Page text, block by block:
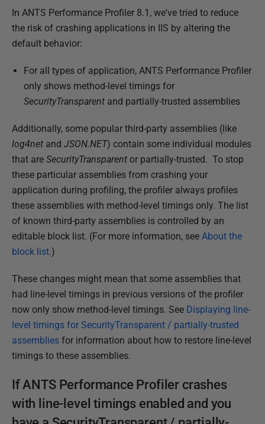
In ANTS Performance Profiler 8.1, we've tried to reduce
the risk of crashing applications in IIS by altering the
default behavior:
For all types of application, ANTS Performance Profiler
only shows method-level timings for
SecurityTransparent and partially-trusted assemblies
Additionally, some popular third-party assemblies (like
log4net and JSON.NET) contain some individual modules
that are SecurityTransparent or partially-trusted. To stop
these particular assemblies from crashing your
application during profiling, the profiler always profiles
these assemblies with method-level timings only. The list
of known third-party assemblies is controlled by an
editable block list. (For more information, see About the
block list.)
These changes might mean that some assemblies that
had line-level timings in previous versions of the profiler
now only show method-level timings. See Displaying line-
level timings for SecurityTransparent / partially-trusted
assemblies for information about how to restore line-level
timings to these assemblies.
If ANTS Performance Profiler crashes
with line-level timings enabled and you